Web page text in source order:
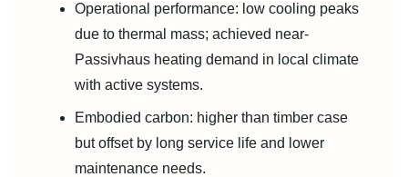
Operational performance: low cooling peaks
due to thermal mass; achieved near-
Passivhaus heating demand in local climate
with active systems.
Embodied carbon: higher than timber case
but offset by long service life and lower
maintenance needs.